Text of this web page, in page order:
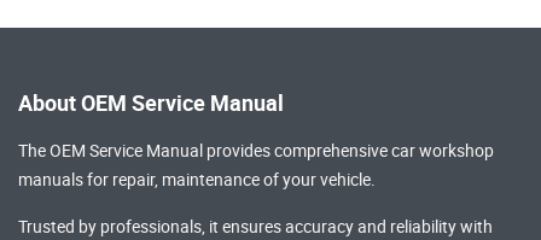
About OEM Service Manual
The OEM Service Manual provides comprehensivecar workshop
manualsfor repair, maintenance of your vehicle.
Trusted by professionals, it ensures accuracy and reliability with